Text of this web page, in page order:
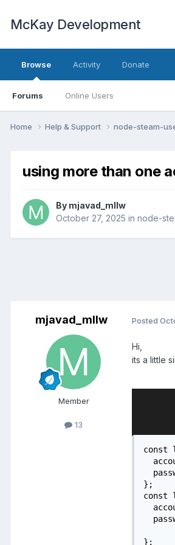
McKay Development
Browse
Forums Online Users
Activity Donate
Home Help & Support node-steam-
using more than one
By mjavad_mllw
October 27, 2025 in node-
mjavad_mllw
Member
13
Posted
Hi,
its a little
const
};
const
};